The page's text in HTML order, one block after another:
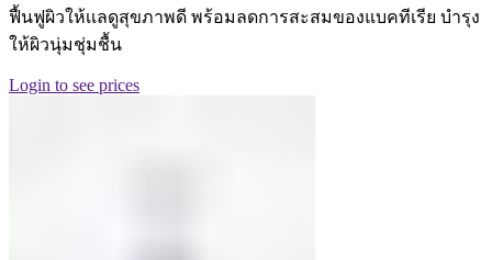
ฟื้นฟูผิวให้เเลดูสุขภาพดี พร้อมลดการสะสมของแบคทีเรีย บำรุง
ให้ผิวนุ่มชุ่มชื้น
Login to see prices